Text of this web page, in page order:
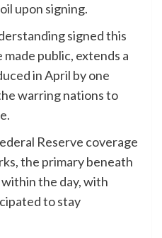
upon signing.
signed this
public, extends a
in April by one
⁠warring nations to
Reserve coverage
the primary beneath
the day, with
to stay